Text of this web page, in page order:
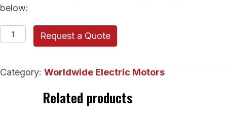
below:
Worldwide
Motor
(Accessories)
Request a Quote
Category: Worldwide Electric Motors
Related products